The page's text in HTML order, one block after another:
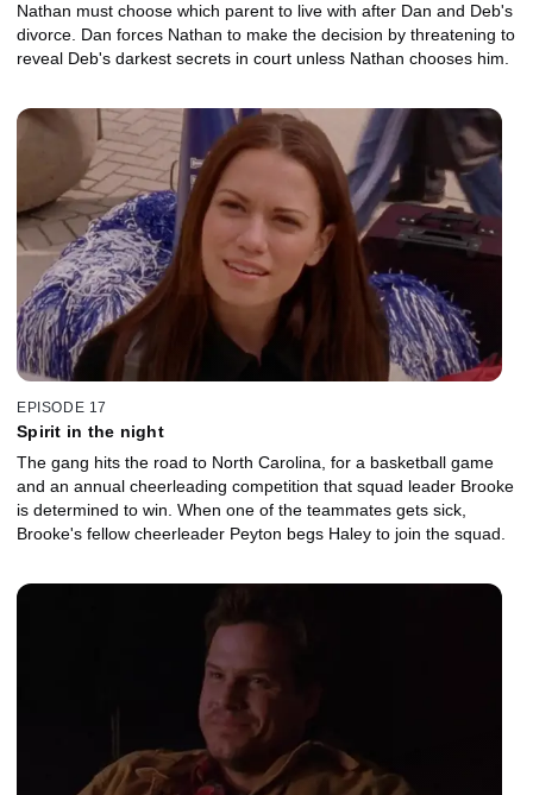
Nathan must choose which parent to live with after Dan and Deb's
divorce. Dan forces Nathan to make the decision by threatening to
reveal Deb's darkest secrets in court unless Nathan chooses him.
EPISODE 17
Spirit in the night
The gang hits the road to North Carolina, for a basketball game
and an annual cheerleading competition that squad leader Brooke
is determined to win. When one of the teammates gets sick,
Brooke's fellow cheerleader Peyton begs Haley to join the squad.